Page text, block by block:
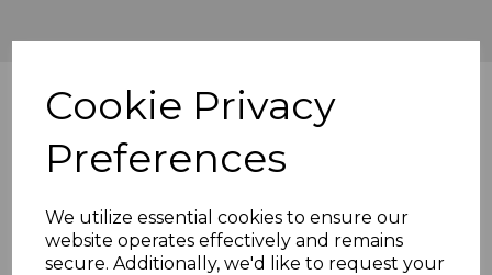
Cookie Privacy
Preferences
We utilize essential cookies to ensure our
website operates effectively and remains
secure. Additionally, we'd like to request your